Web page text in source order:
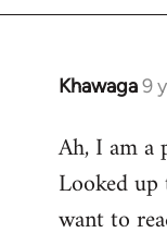
Khawaga9
In
to
Welcome
libcom.org
Ah, I am
Looked
want to